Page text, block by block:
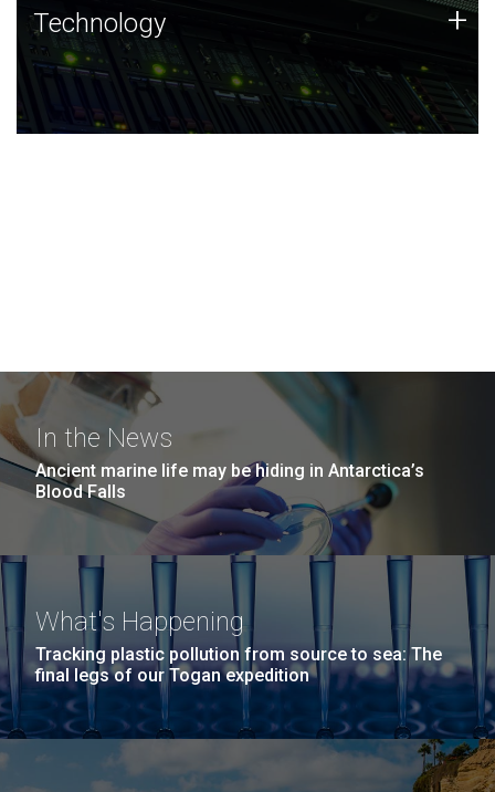
Technology
JCVI was built on a foundation of technology strengths
and this tradition continues today.
Technology +
In the News
Ancient marine life may be hiding in Antarctica’s
Blood Falls
What's Happening
Tracking plastic pollution from source to sea: The
final legs of our Togan expedition